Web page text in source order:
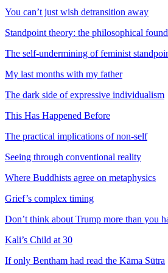
You can’t just wish detransition away
Standpoint theory: the philosophical
The self-undermining of feminist
My last months with my father
The dark side of expressive individualism
This Has Happened Before
The practical implications of non-self
Seeing through conventional reality
Where Buddhists agree on metaphysics
Grief’s complex timing
Don’t think about Trump more than you
Kali’s Child at 30
If only Bentham had read the Kāma Sūtra